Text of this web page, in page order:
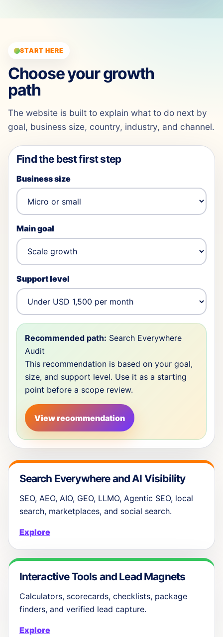
START HERE
Choose your growth
path
The website is built to explain what to do next by
goal, business size, country, industry, and channel.
Find the best first step
Business size
Main goal
Support level
Recommended path: Search Everywhere
Audit
This recommendation is based on your goal,
size, and support level. Use it as a starting
point before a scope review.
View recommendation
Search Everywhere and AI Visibility
SEO, AEO, AIO, GEO, LLMO, Agentic SEO, local
search, marketplaces, and social search.
Explore
Interactive Tools and Lead Magnets
Calculators, scorecards, checklists, package
finders, and verified lead capture.
Explore